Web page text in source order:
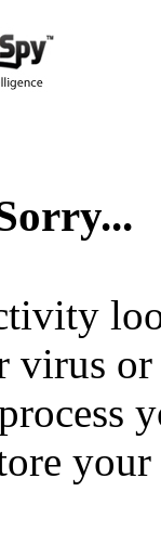
virus
your